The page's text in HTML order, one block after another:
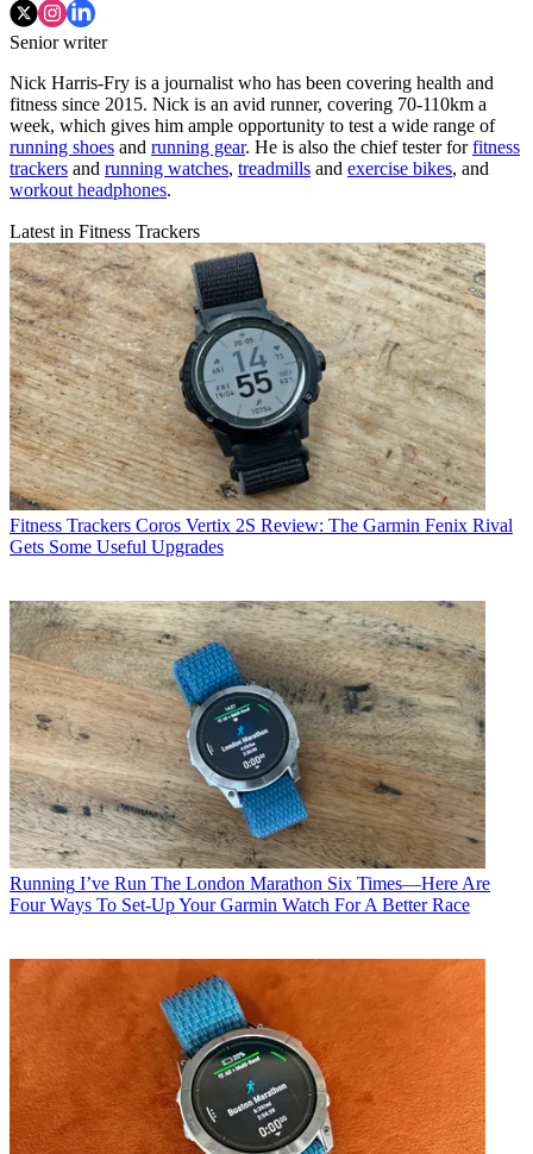
Senior writer
Nick Harris-Fry is a journalist who has been covering health and
fitness since 2015. Nick is an avid runner, covering 70-110km a
week, which gives him ample opportunity to test a wide range of
running shoes and running gear. He is also the chief tester forfitness
trackers and running watches, treadmills and exercise bikes, and
workout headphones.
Latest in Fitness Trackers
Fitness Trackers Coros Vertix 2S Review: The Garmin Fenix Rival
Gets Some Useful Upgrades
Running I’ve Run The London Marathon Six Times—Here Are
Four Ways To Set-Up Your Garmin Watch For A Better Race